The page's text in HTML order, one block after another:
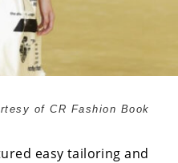
of CR Fashion Book
easy tailoring and